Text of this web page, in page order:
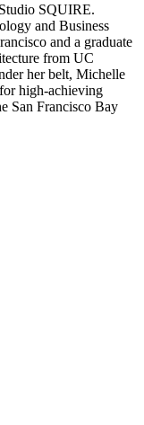
SQUIRE.
and Business
and a graduate
from UC
her belt, Michelle
high-achieving
San Francisco Bay